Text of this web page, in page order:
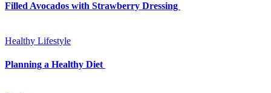
Filled Avocados with Strawberry Dressing
Healthy Lifestyle
Planning a Healthy Diet